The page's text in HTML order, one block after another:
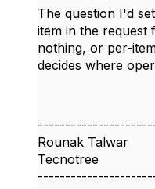
The question I'd
item in the request
nothing, or per-
decides where
Rounak Talwar
Tecnotree